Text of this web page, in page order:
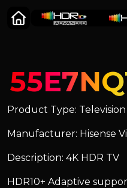
Product Type: Television
Manufacturer: Hisense
Description: 4K HDR TV
HDR10+ Adaptive